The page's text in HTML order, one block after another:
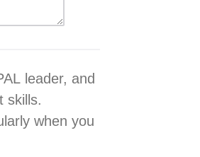
leader, and
skills.
when you